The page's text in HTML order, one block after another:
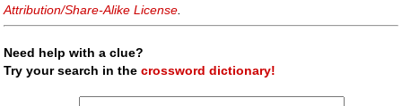
Attribution/Share-Alike License
Need help with a clue?
Try your search in thecrossword dictionary!